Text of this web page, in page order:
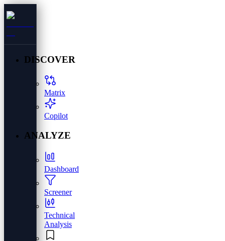
DISCOVER
Matrix
Copilot
ANALYZE
Dashboard
Screener
Technical
Analysis